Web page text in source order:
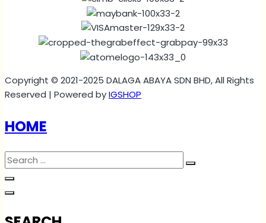
Copyright © 2021-2025 DALAGA ABAYA SDN BHD, All Rights
Reserved | Powered byIGSHOP
HOME